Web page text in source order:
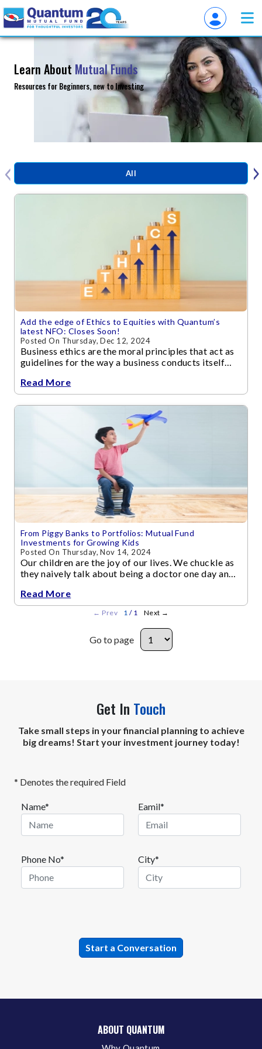
Learn About Mutual Funds
Resources for Beginners, new to Investing
All
‹ ›
Add the edge of Ethics to Equities with Quantum’s
latest NFO: Closes Soon!
Posted On Thursday, Dec 12, 2024
Business ethics are the moral principles that act as
guidelines for the way a business conducts itself
Read More
From Piggy Banks to Portfolios: Mutual Fund
Investments for Growing Kids
Posted On Thursday, Nov 14, 2024
Our children are the joy of our lives. We chuckle as
they naively talk about being a doctor one day and
jobs
Read More
← Prev 1/ 1 Next →
Go to page
Get In Touch
Take small steps in your financial planning to achieve
big dreams! Start your investment journey today!
* Denotes the required Field
Name* Eamil*
Phone No* City*
ABOUT QUANTUM